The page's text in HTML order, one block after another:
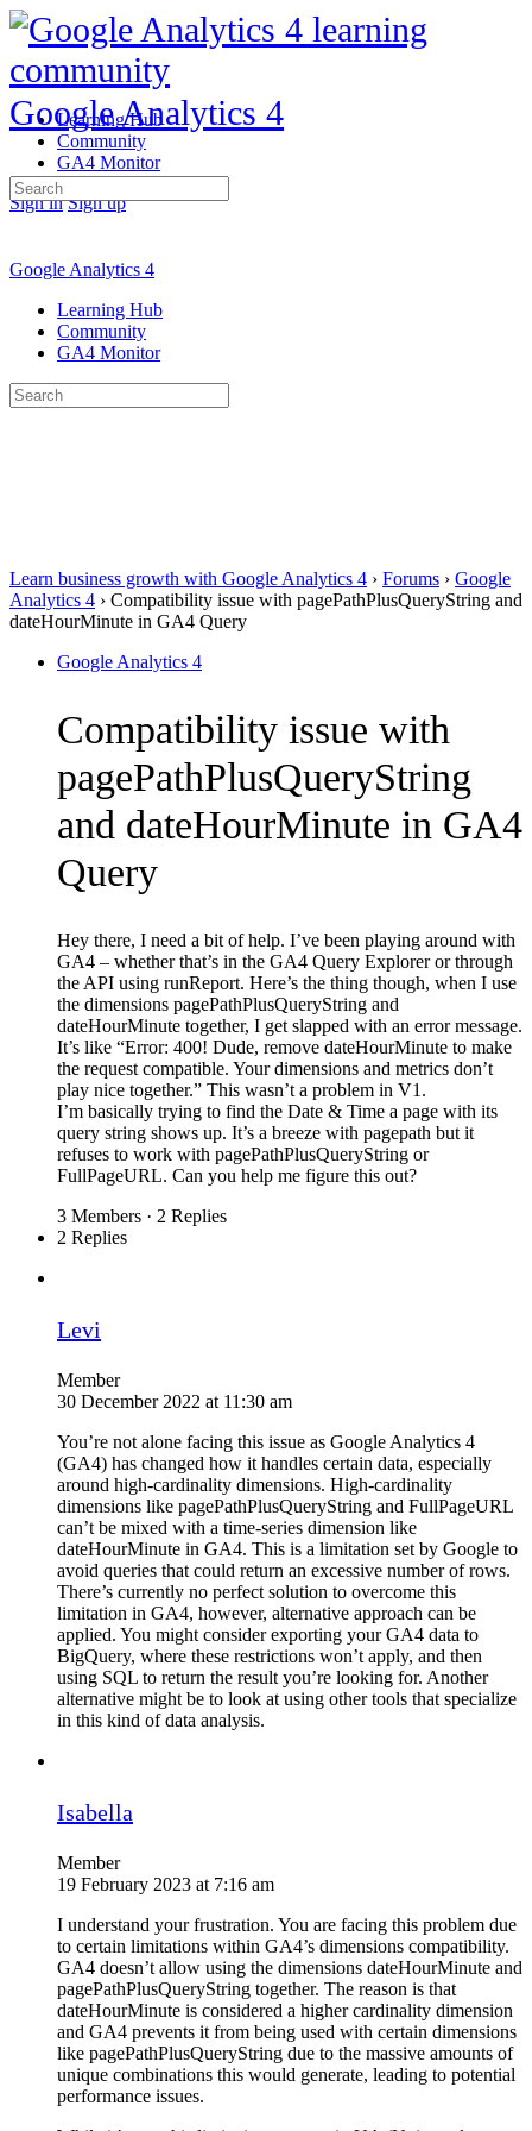
Learning Hub
Community
GA4 Monitor
Sign in Sign up
Google Analytics 4
Search
for:
Google Analytics 4
Learning Hub
Community
GA4 Monitor
Search
for:
Learn business growth with Google Analytics 4 › Forums › Google
Analytics 4 › Compatibility issue with pagePathPlusQueryString and
dateHourMinute in GA4 Query
Google Analytics 4
Compatibility issue with
pagePathPlusQueryString
and dateHourMinute in GA4
Query
Hey there, I need a bit of help. I’ve been playing around with
GA4 – whether that’s in the GA4 Query Explorer or through
the API using runReport. Here’s the thing though, when I use
the dimensions pagePathPlusQueryString and
dateHourMinute together, I get slapped with an error message.
It’s like “Error: 400! Dude, remove dateHourMinute to make
the request compatible. Your dimensions and metrics don’t
play nice together.” This wasn’t a problem in V1.
I’m basically trying to find the Date & Time a page with its
query string shows up. It’s a breeze with pagepath but it
refuses to work with pagePathPlusQueryString or
FullPageURL. Can you help me figure this out?
3 Members · 2 Replies
2 Replies
Levi
Member
30 December 2022 at 11:30 am
You’re not alone facing this issue as Google Analytics 4
(GA4) has changed how it handles certain data, especially
around high-cardinality dimensions. High-cardinality
dimensions like pagePathPlusQueryString and FullPageURL
can’t be mixed with a time-series dimension like
dateHourMinute in GA4. This is a limitation set by Google to
avoid queries that could return an excessive number of rows.
There’s currently no perfect solution to overcome this
limitation in GA4, however, alternative approach can be
applied. You might consider exporting your GA4 data to
BigQuery, where these restrictions won’t apply, and then
using SQL to return the result you’re looking for. Another
alternative might be to look at using other tools that specialize
in this kind of data analysis.
Isabella
Member
19 February 2023 at 7:16 am
I understand your frustration. You are facing this problem due
to certain limitations within GA4’s dimensions compatibility.
GA4 doesn’t allow using the dimensions dateHourMinute and
pagePathPlusQueryString together. The reason is that
dateHourMinute is considered a higher cardinality dimension
and GA4 prevents it from being used with certain dimensions
like pagePathPlusQueryString due to the massive amounts of
unique combinations this would generate, leading to potential
performance issues.